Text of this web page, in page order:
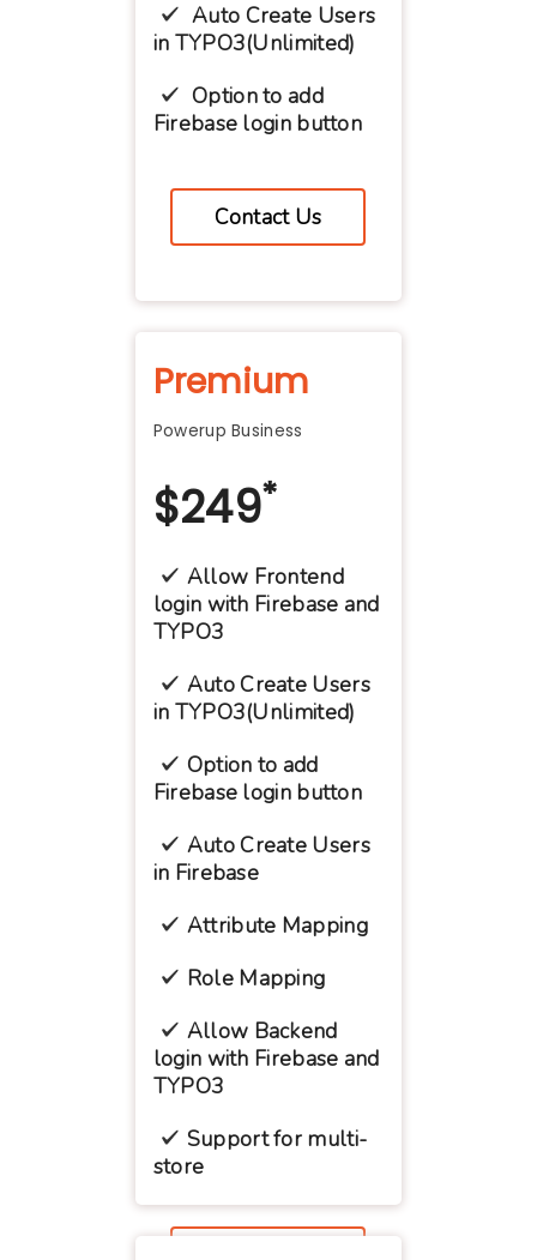
Auto Create Users
in TYPO3(Unlimited)
Option to add
Firebase login button
Contact Us
Premium
Powerup Business
$249*
Allow Frontend
login with Firebase and
TYPO3
Auto Create Users
in TYPO3(Unlimited)
Option to add
Firebase login button
Auto Create Users
in Firebase
Attribute Mapping
Role Mapping
Allow Backend
login with Firebase and
TYPO3
Support for multi-
store